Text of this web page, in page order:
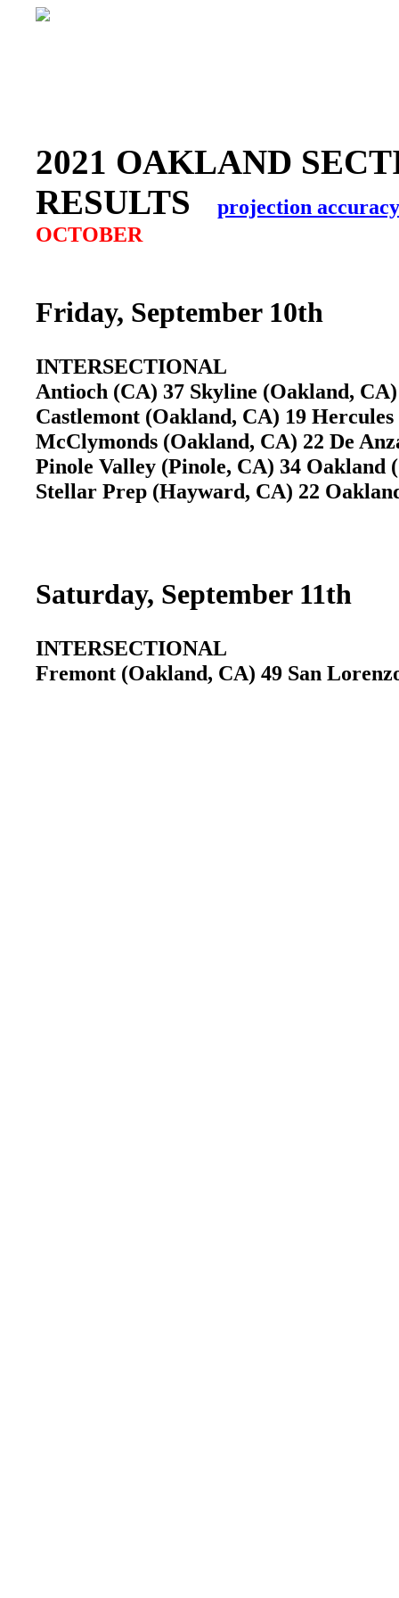
2021 OAKLAND
RESULTS
projection accuracy
OCTOBER
Friday, September 10th
INTERSECTIONAL
Antioch (CA) 37 Skyline (Oakland,
Castlemont (Oakland, CA) 19
McClymonds (Oakland, CA) 22 De
Pinole Valley (Pinole, CA) 34
Stellar Prep (Hayward, CA) 22
Saturday, September 11th
INTERSECTIONAL
Fremont (Oakland, CA) 49 San